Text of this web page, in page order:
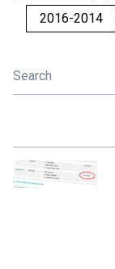
2016-2014